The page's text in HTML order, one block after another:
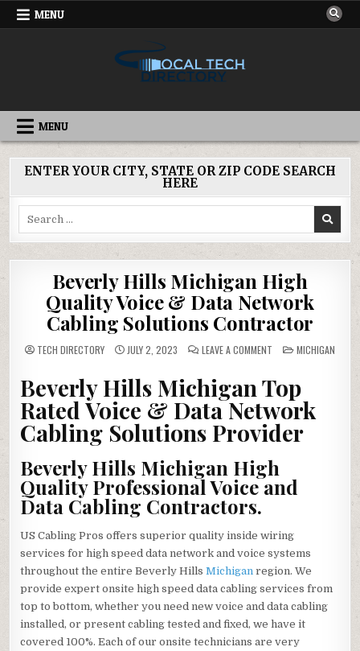
Skip
MENU
IT DIRECTORY
MENU
ENTER YOUR CITY, STATE OR ZIP CODE SEARCH
HERE
Beverly Hills Michigan High
Quality Voice & Data Network
Cabling Solutions Contractor
TECH DIRECTORY JULY 2, 2023 LEAVE A COMMENT
BEVERLY
MICHIGAN
HIGH
QUALITY
VOICE
&
DATA
NETWORK
CABLING
CONTRACTOR
POSTED
IN
MICHIGAN
Beverly Hills Michigan Top
Rated Voice & Data Network
Cabling Solutions Provider
Beverly Hills Michigan High
Quality Professional Voice and
Data Cabling Contractors.
US Cabling Pros offers superior quality inside wiring
services for high speed data network and voice systems
throughout the entire Beverly HillsMichigan region. We
provide expert onsite high speed data cabling services from
top to bottom, whether you need new voice and data cabling
installed, or present cabling tested and fixed, we have it
covered 100%. Each of our onsite technicians are very